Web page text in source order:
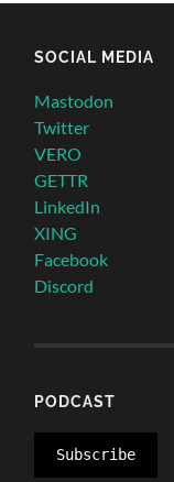
SOCIAL MEDIA
Mastodon
Twitter
VERO
GETTR
LinkedIn
XING
Facebook
Discord
PODCAST
Subscribe